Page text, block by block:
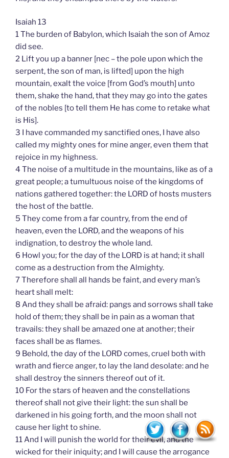
Isaiah 13
1 The burden of Babylon, which Isaiah the son of Amoz
did see.
2 Lift you up a banner [nec – the pole upon which the
serpent, the son of man, is lifted] upon the high
mountain, exalt the voice [from God’s mouth] unto
them, shake the hand, that they may go into the gates
of the nobles [to tell them He has come to retake what
is His].
3 I have commanded my sanctified ones, I have also
called my mighty ones for mine anger, even them that
rejoice in my highness.
4 The noise of a multitude in the mountains, like as of a
great people; a tumultuous noise of the kingdoms of
nations gathered together: the LORD of hosts musters
the host of the battle.
5 They come from a far country, from the end of
heaven, even the LORD, and the weapons of his
indignation, to destroy the whole land.
6 Howl you; for the day of the LORD is at hand; it shall
come as a destruction from the Almighty.
7 Therefore shall all hands be faint, and every man’s
heart shall melt:
8 And they shall be afraid: pangs and sorrows shall take
hold of them; they shall be in pain as a woman that
travails: they shall be amazed one at another; their
faces shall be as flames.
9 Behold, the day of the LORD comes, cruel both with
wrath and fierce anger, to lay the land desolate: and he
shall destroy the sinners thereof out of it.
10 For the stars of heaven and the constellations
thereof shall not give their light: the sun shall be
darkened in his going forth, and the moon shall not
cause her light to shine.
11 And I will punish the world for their evil, and the
wicked for their iniquity; and I will cause the arrogance